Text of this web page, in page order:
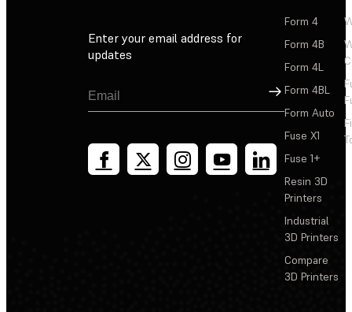
Enter your email address for
updates
Sign Up
Form 4
Form 4B
Form 4L
Form 4BL
Form Auto
Fuse X1
Fuse 1+
Resin 3D
Printers
Industrial
3D Printers
Compare
3D Printers